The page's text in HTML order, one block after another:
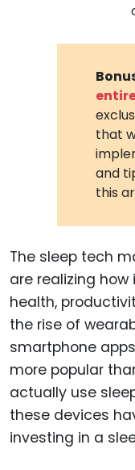
that
and
this
The sleep tech
are realizing
health,
the rise of
smartphone
more popular
actually use
these devices
investing in a